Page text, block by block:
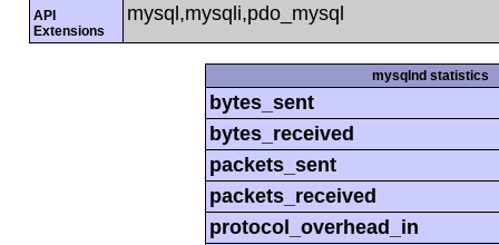
API
Extensions
mysql,mysqli,pdo_mysql
mysqlnd statistics
bytes_sent
bytes_received
packets_sent
packets_received
protocol_overhead_in